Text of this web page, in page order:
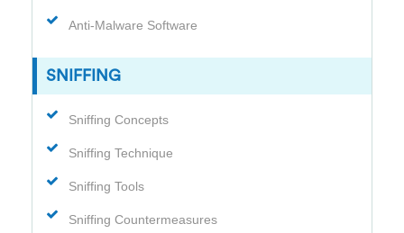
Anti-Malware Software
SNIFFING
Sniffing Concepts
Sniffing Technique
Sniffing Tools
Sniffing Countermeasures